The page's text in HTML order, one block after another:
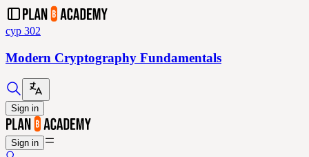
cyp 302
Modern Cryptography Fundamentals
Sign in
Sign in